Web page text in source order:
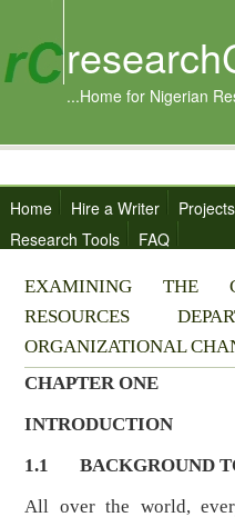
...Home for Nigerian
Home Hire a Writer Projects
Research Tools
FAQ
EXAMINING THE
RESOURCES
ORGANIZATIONAL
CHAPTER ONE
INTRODUCTION
1.1 BACKGROUND
All over the world,